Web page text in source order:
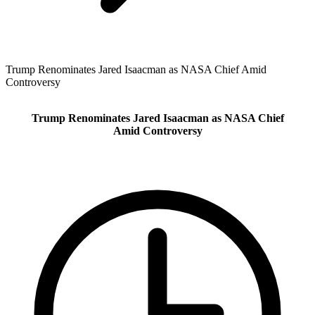
Trump Renominates Jared Isaacman as NASA Chief Amid
Controversy
Trump Renominates Jared Isaacman as NASA Chief
Amid Controversy